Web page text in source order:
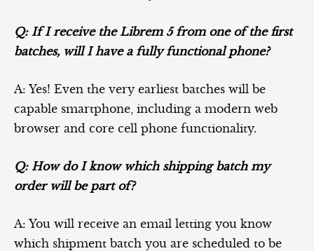
Q: If I receive the Librem 5 from one of the first
batches, will I have a fully functional phone?
A: Yes! Even the very earliest batches will be
capable smartphone, including a modern web
browser and core cell phone functionality.
Q: How do I know which shipping batch my
order will be part of?
A: You will receive an email letting you know
which shipment batch you are scheduled to be